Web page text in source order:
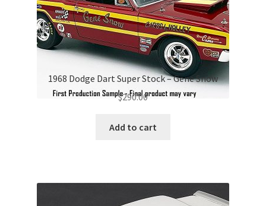
1968 Dodge Dart Super Stock – Gene Snow
$290.00
Add to cart